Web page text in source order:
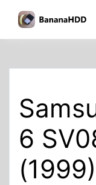
the
6
(1999)